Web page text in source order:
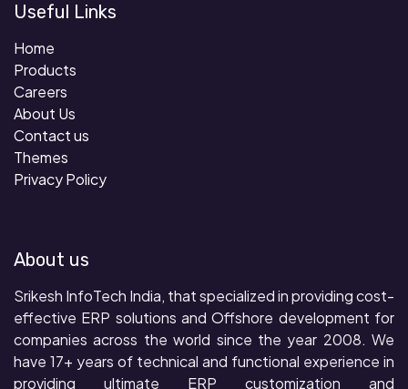
Useful Links
Home
Products
Careers
About Us
Contact us
Themes
Privacy Policy
About us
Srikesh InfoTech India, that specialized in providing cost-
effective ERP solutions and Offshore development for
companies across the world since the year 2008. We
have 17+ years of technical and functional experience in
providing ultimate ERP customization and